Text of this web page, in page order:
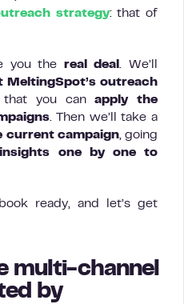
strategy: that of
you the real deal. We’ll
MeltingSpot’s outreach
you canapply the
. Then we’ll take a
current campaign, going
one by one to
ready, and let’s get
multi-channel
by